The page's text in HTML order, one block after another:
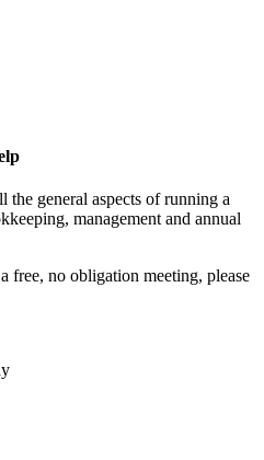
the general aspects of running a
management and annual
free, no obligation meeting, please